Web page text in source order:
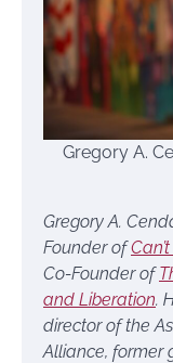
Gregory A.
Gregory A.
Founder of
Co-Founder of
and Liberation.
director of the
Alliance, former